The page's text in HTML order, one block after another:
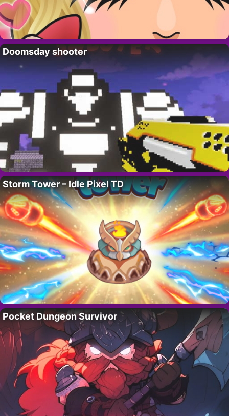
Doomsday shooter
Storm Tower – Idle Pixel TD
Pocket Dungeon Survivor